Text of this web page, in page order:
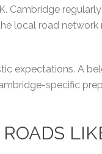
Cambridge
local road
expectations. A
specific